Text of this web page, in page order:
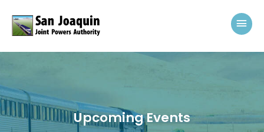
Upcoming Events